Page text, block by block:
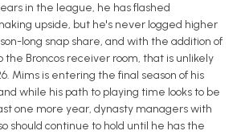
in the league, he has flashed
upside, but he's never logged higher
long snap share, and with the addition of
the Broncos receiver room, that is unlikely
Mims is entering the final season of his
while his path to playing time looks to be
one more year, dynasty managers with
should continue to hold until he has the